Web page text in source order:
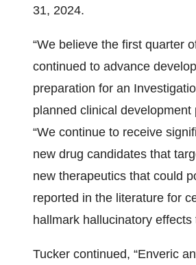
31, 2024.
“We believe the first quarter
continued to advance
preparation for an
planned clinical
“We continue to receive
new drug candidates that
new therapeutics that could
reported in the literature for
hallmark hallucinatory
Tucker continued, “Enveric